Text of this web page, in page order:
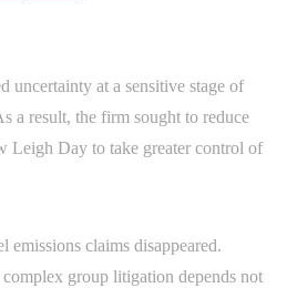
uncertainty at a sensitive stage of
a result, the firm sought to reduce
Leigh Day to take greater control of
emissions claims disappeared.
group litigation depends not